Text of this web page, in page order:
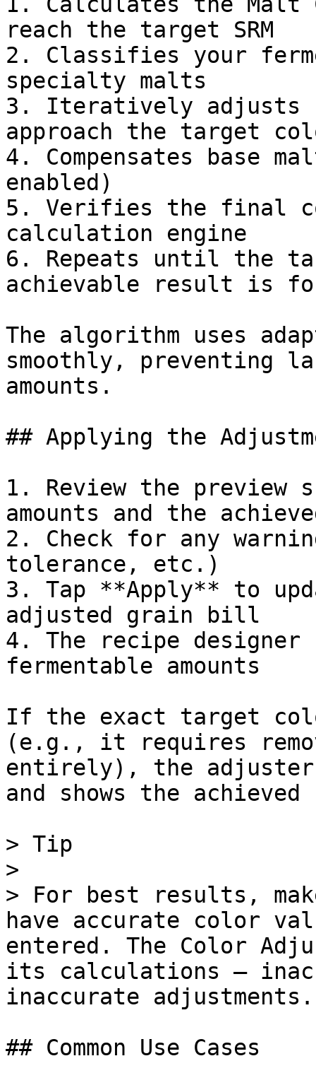
reach the target SRM
2. Classifies your
specialty malts
3. Iteratively adjusts
approach the target
4. Compensates base
enabled)
5. Verifies the final
calculation engine
6. Repeats until the
achievable result is
The algorithm uses
smoothly, preventing
amounts.
## Applying the
1. Review the preview
amounts and the
2. Check for any
tolerance, etc.)
3. Tap **Apply** to
adjusted grain bill
4. The recipe designer
fermentable amounts
If the exact target
(e.g., it requires
entirely), the adjuster
and shows the
> Tip
>
> For best results,
have accurate color
entered. The Color
its calculations —
inaccurate adjustments.
## Common Use Cases